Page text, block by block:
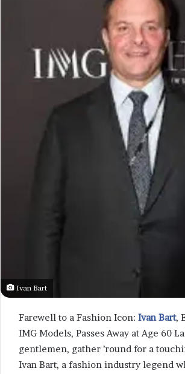
Ivan Bart
Farewell to a Fashion Icon: Ivan Bart,
IMG Models, Passes Away at Age 60
gentlemen, gather ’round for a
Ivan Bart, a fashion industry legend